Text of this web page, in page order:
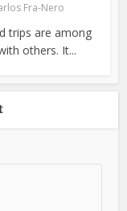
Fra-Nero
trips are among
others. It...